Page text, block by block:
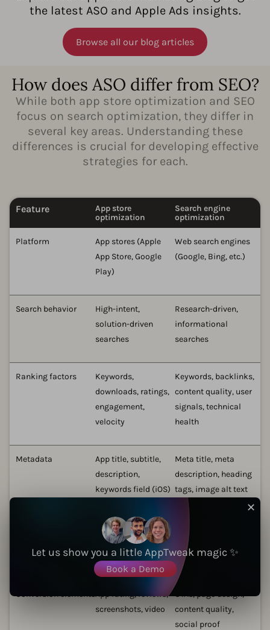
the latest ASO and Apple Ads insights.
Browse all our blog articles
How does ASO differ from SEO?
While both app store optimization and SEO
focus on search optimization, they differ in
several key areas. Understanding these
differences is crucial for developing effective
strategies for each.
Feature
App store
optimization
Search engine
optimization
Platform
App stores (Apple
App Store, Google
Play)
Web search engines
(Google, Bing, etc.)
Search behavior
High-intent,
solution-driven
searches
Research-driven,
informational
searches
Ranking factors
Keywords,
downloads, ratings,
engagement,
velocity
Keywords, backlinks,
content quality, user
signals, technical
health
Metadata
App title, subtitle,
description,
keywords field (iOS)
Meta title, meta
description, heading
tags, image alt text
App icon,
screenshots, preview
video
infographics
Conversion elementsApp rating, reviews,
screenshots, video
CTAs, page design,
content quality,
social proof
Let us show you a little AppTweak magic ✨
Book a Demo
✕